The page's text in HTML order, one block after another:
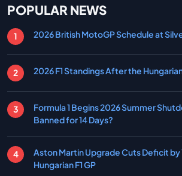
POPULAR NEWS
2026 British MotoGP Schedule at
2026 F1 Standings After the
Formula 1 Begins 2026 Summer
Banned for 14 Days?
Aston Martin Upgrade Cuts Deficit by
Hungarian F1 GP